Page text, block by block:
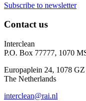
Subscribe to newsletter
Contact us
Interclean
P.O. Box 77777, 1070
Europaplein 24, 1078
The Netherlands
interclean@rai.nl